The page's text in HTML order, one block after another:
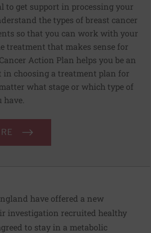
to get support in processing your
the types of breast cancer
so that you can work with your
treatment that makes sense for
Action Plan helps you be an
in choosing a treatment plan for
what stage or which type of
have offered a new
investigation recruited healthy
to stay in a metabolic